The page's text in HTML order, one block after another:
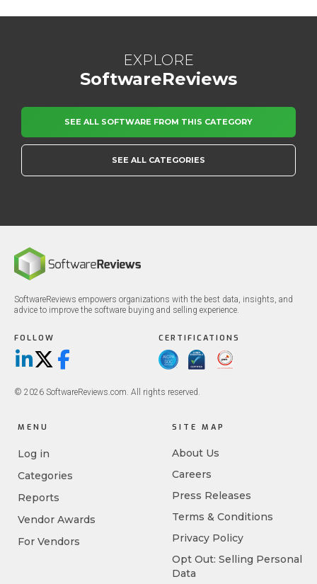
EXPLORE
SoftwareReviews
SEE ALL SOFTWARE FROM THIS CATEGORY
SEE ALL CATEGORIES
SoftwareReviews empowers organizations with the best data, insights, and
advice to improve the software buying and selling experience.
FOLLOW
LinkedIn
X/TwitterFacebook
CERTIFICATIONS
© 2026 SoftwareReviews.com. All rights reserved.
MENU
Log in
Categories
Reports
Vendor Awards
For Vendors
SITE MAP
About Us
Careers
Press Releases
Terms & Conditions
Privacy Policy
Opt Out: Selling Personal
Data